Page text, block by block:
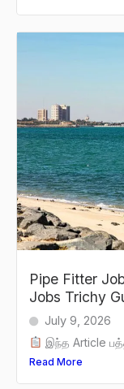
Pipe Fitter
Jobs Trichy
July 9, 2026
இந்த Article
Read More